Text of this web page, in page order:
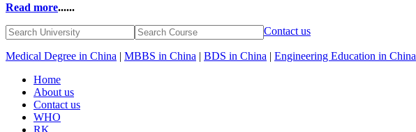
Read more......
Contact us
Medical Degree in China | MBBS in China | BDS in China | Engineering Education in China
Home
About us
Contact us
WHO
RK